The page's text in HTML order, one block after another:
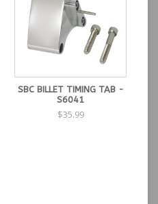
SBC BILLET TIMING TAB -
S6041
$35.99